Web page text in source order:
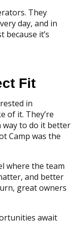
They
day, and in
because it’s
Fit
in
of it. They’re
way to do it better
Camp was the
where the team
and better
great owners
await